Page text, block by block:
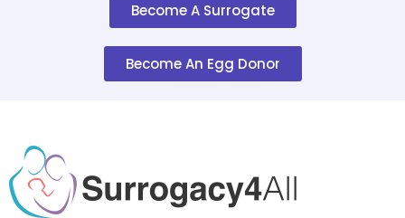
Become A Surrogate
Become An Egg Donor